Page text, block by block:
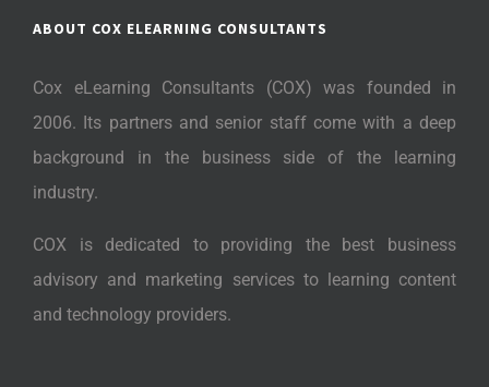
ABOUT COX ELEARNING CONSULTANTS
Cox eLearning Consultants (COX) was founded in
2006. Its partners and senior staff come with a deep
background in the business side of the learning
industry.
COX is dedicated to providing the best business
advisory and marketing services to learning content
and technology providers.